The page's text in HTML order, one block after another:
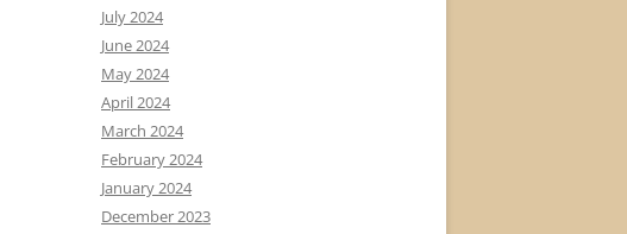
July 2024
June 2024
May 2024
April 2024
March 2024
February 2024
January 2024
December 2023